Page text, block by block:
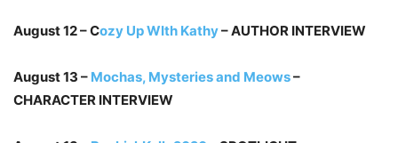
August 12 – Cozy Up WIth Kathy– AUTHOR INTERVIEW
August 13 – Mochas, Mysteries and Meows–
CHARACTER INTERVIEW